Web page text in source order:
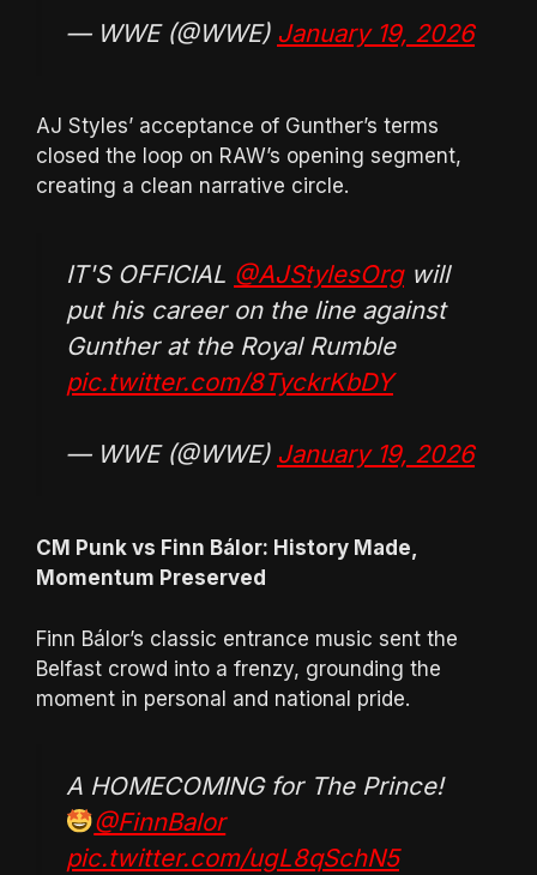
— WWE (@WWE) January 19, 2026
AJ Styles’ acceptance of Gunther’s terms
closed the loop on RAW’s opening segment,
creating a clean narrative circle.
IT'S OFFICIAL @AJStylesOrgwill
put his career on the line against
Gunther at the Royal Rumble
pic.twitter.com/8TyckrKbDY
— WWE (@WWE) January 19, 2026
CM Punk vs Finn Bálor: History Made,
Momentum Preserved
Finn Bálor’s classic entrance music sent the
Belfast crowd into a frenzy, grounding the
moment in personal and national pride.
A HOMECOMING for The Prince!
@FinnBalor
pic.twitter.com/ugL8qSchN5